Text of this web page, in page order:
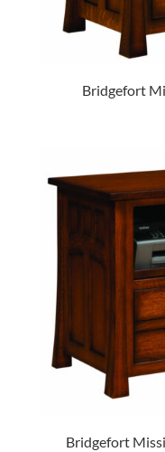
Bridgefort
Bridgefort